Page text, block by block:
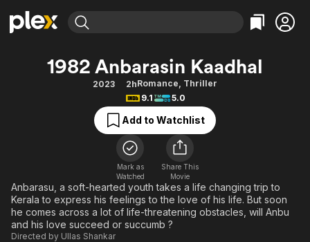
Explore
Movies & TV Shows
Free Movies & TV Shows
Categories
Action
Comedy
Documentary
En Español
Music
Sci-Fi
Western
Explore
Browse Channels
Featured Channels
Property Brothers
The First 48 by A&E
Categories
Bingeworthy
True Crime
Sports
Classics
Comedy
Explore
Kids & Family
1982 Anbarasin Kaadhal
2023 2hRomance, Thriller
9.1
5.0
Add to Watchlist
Mark as
Watched
Share This
Movie
Anbarasu, a soft-hearted youth takes a life changing trip to
Kerala to express his feelings to the love of his life. But soon
he comes across a lot of life-threatening obstacles, will Anbu
and his love succeed or succumb ?
Directed by Ullas Shankar